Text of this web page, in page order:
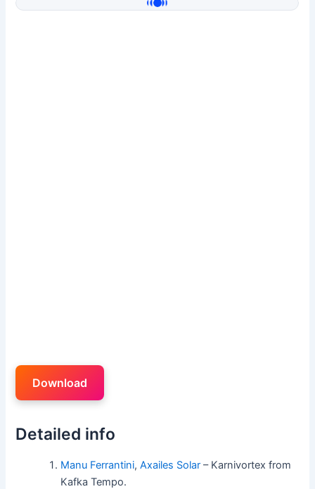
Download
Detailed info
Manu Ferrantini,Axailes Solar – Karnivortex from
Kafka Tempo.